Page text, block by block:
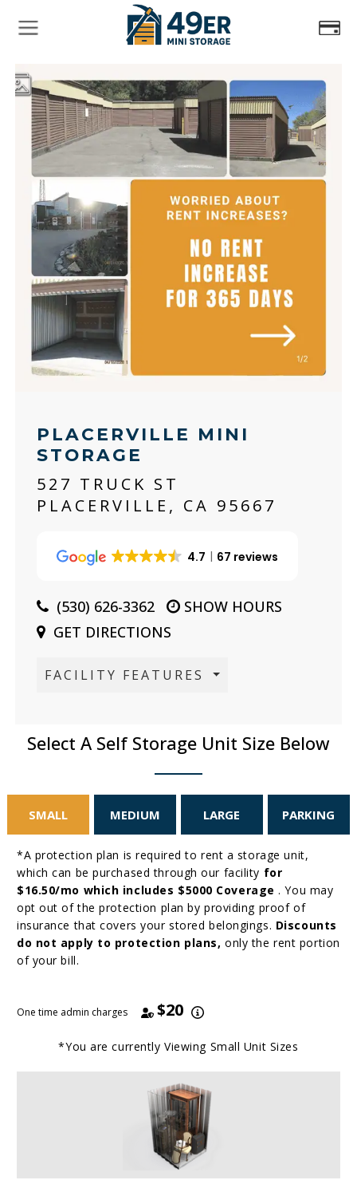
PLACERVILLE MINI
STORAGE
527 TRUCK ST
PLACERVILLE, CA 95667
4.7 67 reviews
(530) 626-3362
SHOW HOURS
GET DIRECTIONS
FACILITY FEATURES
Select A Self Storage Unit Size Below
SMALL MEDIUM LARGE PARKING
*A protection plan is required to rent a storage unit,
which can be purchased through our facility for
$16.50/mo which includes $5000 Coverage. You may
opt out of the protection plan by providing proof of
insurance that covers your stored belongings. Discounts
do not apply to protection plans, only the rent portion
of your bill.
One time admin charges $20
*You are currently Viewing Small Unit Sizes